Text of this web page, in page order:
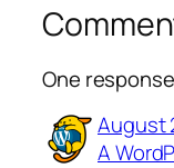
One
August
A